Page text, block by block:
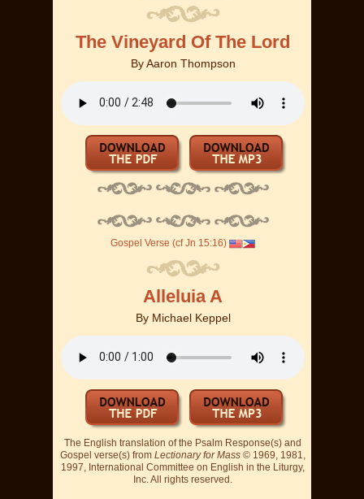
The Vineyard Of The Lord
ByAaron Thompson
Gospel Verse (cf Jn 15:16)
Alleluia A
By Michael Keppel
The English translation of the Psalm Response(s) and
Gospel verse(s) from Lectionary for Mass © 1969, 1981,
1997, International Committee on English in the Liturgy,
Inc. All rights reserved.